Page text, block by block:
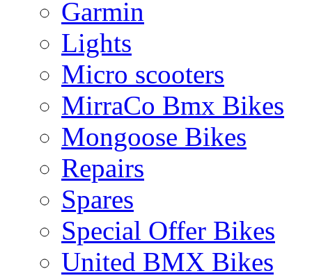
Garmin
Lights
Micro scooters
MirraCo Bmx Bikes
Mongoose Bikes
Repairs
Spares
Special Offer Bikes
United BMX Bikes